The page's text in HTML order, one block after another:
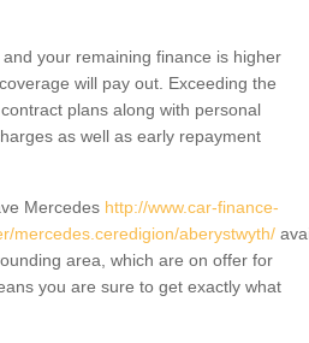
your remaining finance is higher
will pay out. Exceeding the
plans along with personal
as well as early repayment
Mercedes http://www.car-finance-
mercedes.ceredigion/aberystwyth/
area, which are on offer for
you are sure to get exactly what